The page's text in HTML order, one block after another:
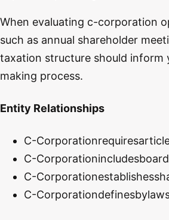
When evaluating c-corporation
such as annual shareholder
taxation structure should inform
making process.
Entity Relationships
C-Corporationrequires
C-Corporationincludes
C-Corporationestablishes
C-Corporationdefines